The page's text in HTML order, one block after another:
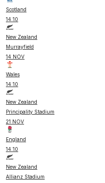
Scotland
14:10
New Zealand
Murrayfield
14 NOV
Wales
14:10
New Zealand
Principality Stadium
21 NOV
England
14:10
New Zealand
Allianz Stadium